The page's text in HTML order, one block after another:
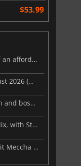
$53.99
Steam Frame price leak dashes hopes of an affordable standalone VR headset
This Week's Video Game Releases - August 2026 (Week 32)
Palworld’s latest update makes Sunreach and boss battles more stable
Microsoft reportedly rethinks Project Helix, with Steam support now at risk
Malware maps and a Discord takeover hit Meccha Chameleon